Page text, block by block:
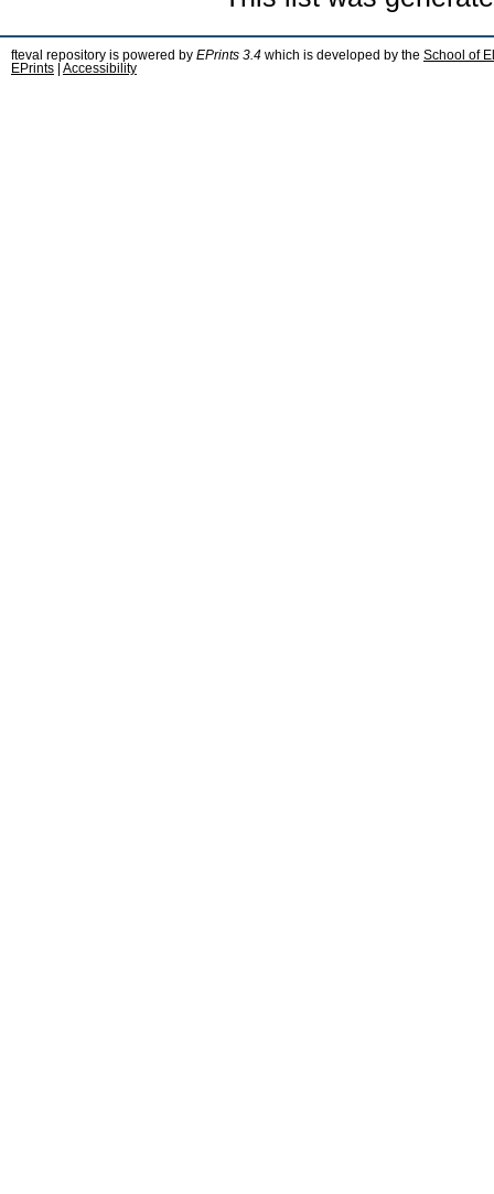
fteval repository is powered by EPrints 3.4 which is developed by the School of
EPrints
Accessibility